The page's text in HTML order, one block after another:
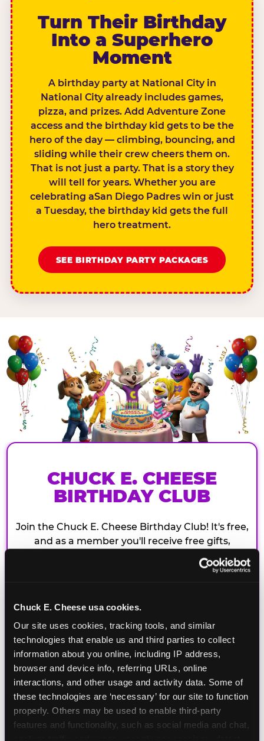
Chuck E. Cheese usa cookies.
Our site uses cookies, tracking tools, and similar
technologies that enable us and third parties to collect
information about you online, including IP address,
browser and device info, referring URLs, online
interactions, and other usage and activity data. Some of
these technologies are ‘necessary’ for our site to function
properly. Others may be used to enable third-party
features and functionality, such as social media and chat,
Turn Their Birthday
Into a Superhero
Moment
A birthday party at National City in
National City already includes games,
pizza, and prizes. Add Adventure Zone
access and the birthday kid gets to be the
hero of the day — climbing, bouncing, and
sliding while their crew cheers them on.
That is not just a party. That is a story they
will tell for years. Whether you are
celebrating aSan Diego Padres win or just
a Tuesday, the birthday kid gets the full
hero treatment.
SEE BIRTHDAY PARTY PACKAGES
CHUCK E. CHEESE
BIRTHDAY CLUB
Join the Chuck E. Cheese Birthday Club! It's free,
and as a member you'll receive free gifts,
including gameplay, upgrades, discounts & more